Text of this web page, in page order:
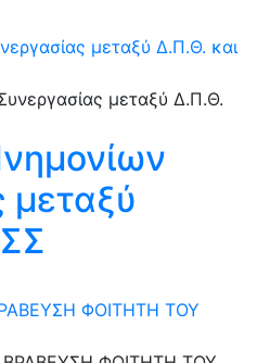
μεταξύ Δ.Π.Θ. και
μεταξύ
ΦΟΙΤΗΤΗ ΤΟΥ